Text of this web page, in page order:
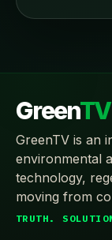
GreenTV
GreenTV is an
environmental
technology,
moving from
TRUTH.